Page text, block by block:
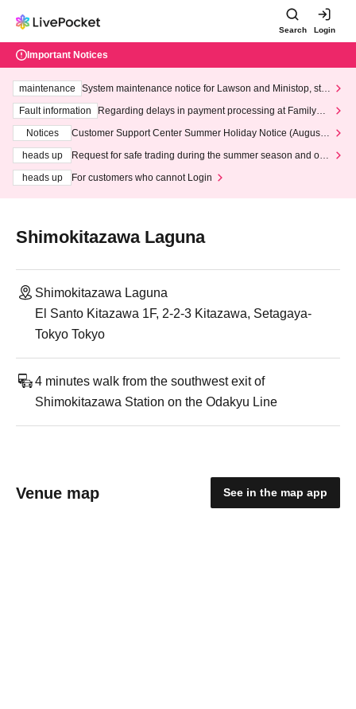
Search Login
Important Notices
maintenance
System maintenance notice for Lawson and Ministop, star
ting at 3:00 AM on Wednesday (Wed)
Fault information
Regarding delays in payment processing at FamilyMa
Notices
Customer Support Center Summer Holiday Notice (August 1
heads up
Request for safe trading during the summer season and our
heads up
For customers who cannot Login
Shimokitazawa Laguna
Shimokitazawa Laguna
El Santo Kitazawa 1F, 2-2-3 Kitazawa, Setagaya-
Tokyo Tokyo
4 minutes walk from the southwest exit of
Shimokitazawa Station on the Odakyu Line
Venue map See in the map app